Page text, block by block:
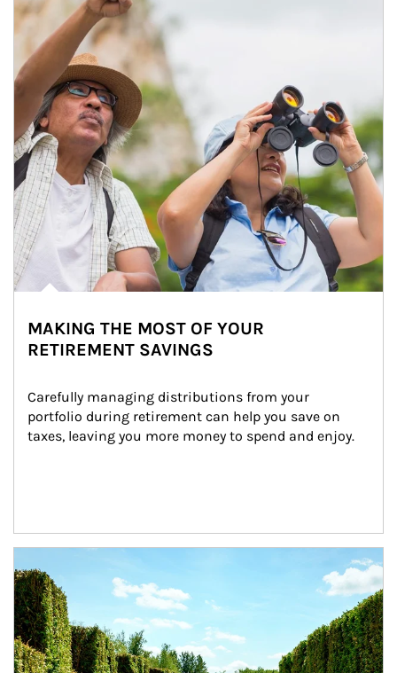
MAKING THE MOST OF YOUR
RETIREMENT SAVINGS
Carefully managing distributions from your
portfolio during retirement can help you save on
taxes, leaving you more money to spend and enjoy.